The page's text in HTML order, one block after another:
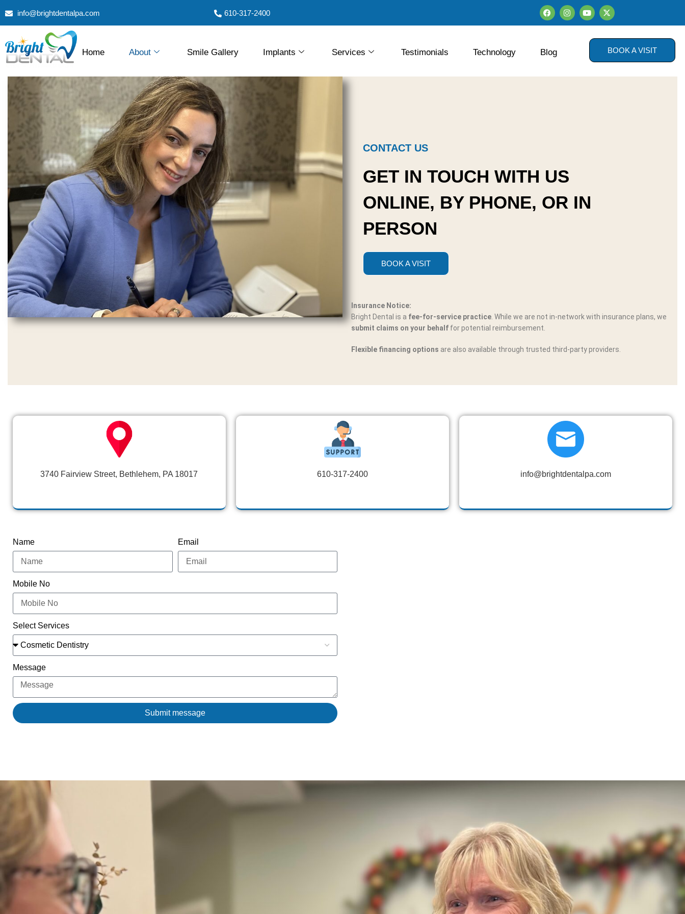
info@brightdentalpa.com 610-317-2400
Home About Smile Gallery Implants Services Testimonials Technology Blog BOOK A VISIT
CONTACT US
GET IN TOUCH WITH US
ONLINE, BY PHONE, OR IN
PERSON
BOOK A VISIT
Insurance Notice:
Bright Dental is a fee-for-service practice . While we are not in-network with insurance plans, we
submit claims on your behalf for potential reimbursement.
Flexible financing options are also available through trusted third-party providers.
3740 Fairview Street, Bethlehem, PA 18017 610-317-2400 info@brightdentalpa.com
Name Email
Mobile No
Select Services
Message
Submit message